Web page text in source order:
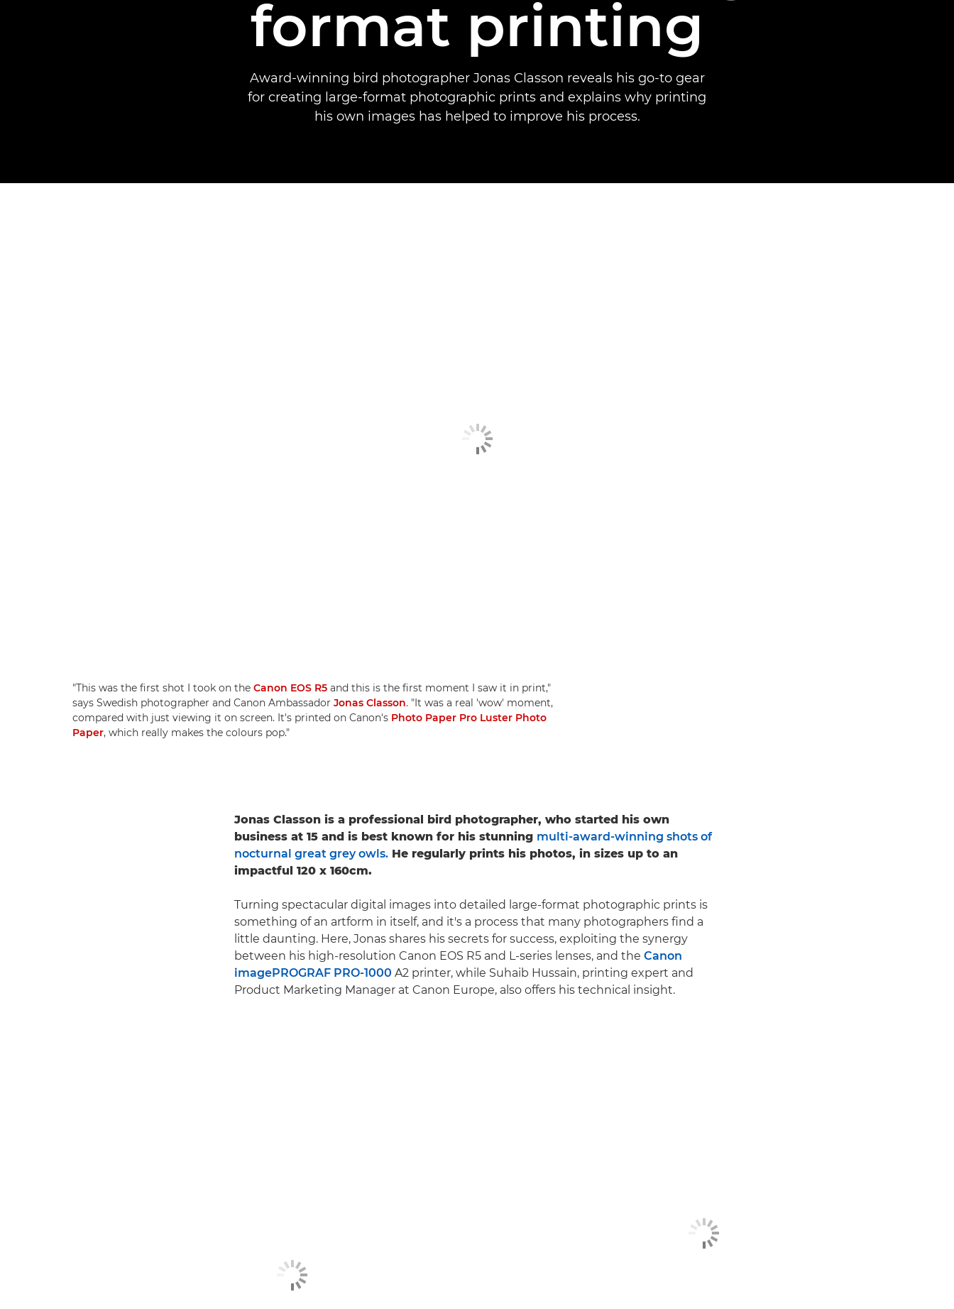
format printing
Award-winning bird photographer Jonas Classon reveals his go-to gear
for creating large-format photographic prints and explains why printing
his own images has helped to improve his process.
"This was the first shot I took on the Canon EOS R5 and this is the first moment I saw it in print,"
says Swedish photographer and Canon Ambassador Jonas Classon. "It was a real 'wow' moment,
compared with just viewing it on screen. It's printed on Canon's Photo Paper Pro Luster Photo
Paper, which really makes the colours pop."
Jonas Classon is a professional bird photographer, who started his own
business at 15 and is best known for his stunning multi-award-winning shots of
nocturnal great grey owls. He regularly prints his photos, in sizes up to an
impactful 120 x 160cm.
Turning spectacular digital images into detailed large-format photographic prints is
something of an artform in itself, and it's a process that many photographers find a
little daunting. Here, Jonas shares his secrets for success, exploiting the synergy
between his high-resolution Canon EOS R5 and L-series lenses, and the Canon
imagePROGRAF PRO-1000 A2 printer, while Suhaib Hussain, printing expert and
Product Marketing Manager at Canon Europe, also offers his technical insight.